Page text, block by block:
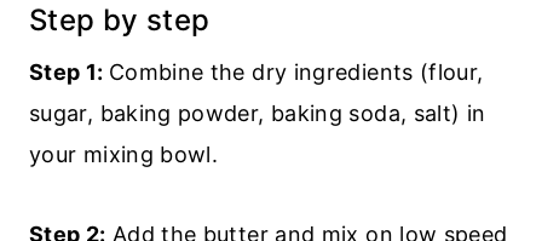
Step by step
Step 1: Combine the dry ingredients (flour,
sugar, baking powder, baking soda, salt) in
your mixing bowl.
Step 2: Add the butter and mix on low speed